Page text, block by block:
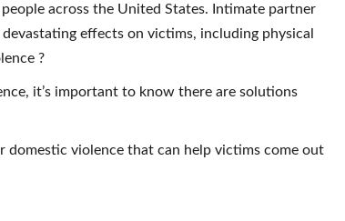
across the United States. Intimate partner
effects on victims, including physical
?
it’s important to know there are solutions
domestic violence that can help victims come out